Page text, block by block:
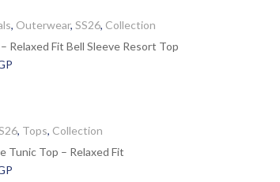
, Outerwear, SS26, Collection
Relaxed Fit Bell Sleeve Resort Top
, Tops, Collection
Tunic Top – Relaxed Fit